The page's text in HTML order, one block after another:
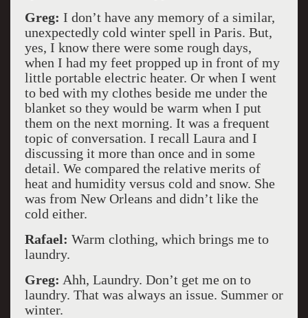
Greg: I don’t have any memory of a similar,
unexpectedly cold winter spell in Paris. But,
yes, I know there were some rough days,
when I had my feet propped up in front of my
little portable electric heater. Or when I went
to bed with my clothes beside me under the
blanket so they would be warm when I put
them on the next morning. It was a frequent
topic of conversation. I recall Laura and I
discussing it more than once and in some
detail. We compared the relative merits of
heat and humidity versus cold and snow. She
was from New Orleans and didn’t like the
cold either.
Rafael: Warm clothing, which brings me to
laundry.
Greg: Ahh, Laundry. Don’t get me on to
laundry. That was always an issue. Summer or
winter.